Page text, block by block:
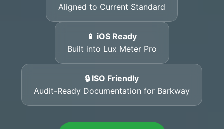
Aligned to Current Standard
📱 iOS Ready
Built into Lux Meter Pro
🔒 ISO Friendly
Audit-Ready Documentation for Barkway